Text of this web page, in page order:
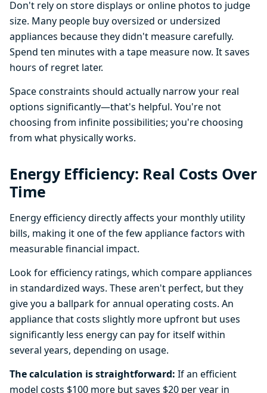
Don't rely on store displays or online photos to judge
size. Many people buy oversized or undersized
appliances because they didn't measure carefully.
Spend ten minutes with a tape measure now. It saves
hours of regret later.
Space constraints should actually narrow your real
options significantly—that's helpful. You're not
choosing from infinite possibilities; you're choosing
from what physically works.
Energy Efficiency: Real Costs Over
Time
Energy efficiency directly affects your monthly utility
bills, making it one of the few appliance factors with
measurable financial impact.
Look for efficiency ratings, which compare appliances
in standardized ways. These aren't perfect, but they
give you a ballpark for annual operating costs. An
appliance that costs slightly more upfront but uses
significantly less energy can pay for itself within
several years, depending on usage.
The calculation is straightforward: If an efficient
model costs $100 more but saves $20 per year in